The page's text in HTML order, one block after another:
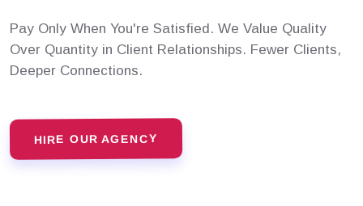
Pay Only When You're Satisfied. We Value Quality
Over Quantity in Client Relationships. Fewer Clients,
Deeper Connections.
HIRE OUR AGENCY